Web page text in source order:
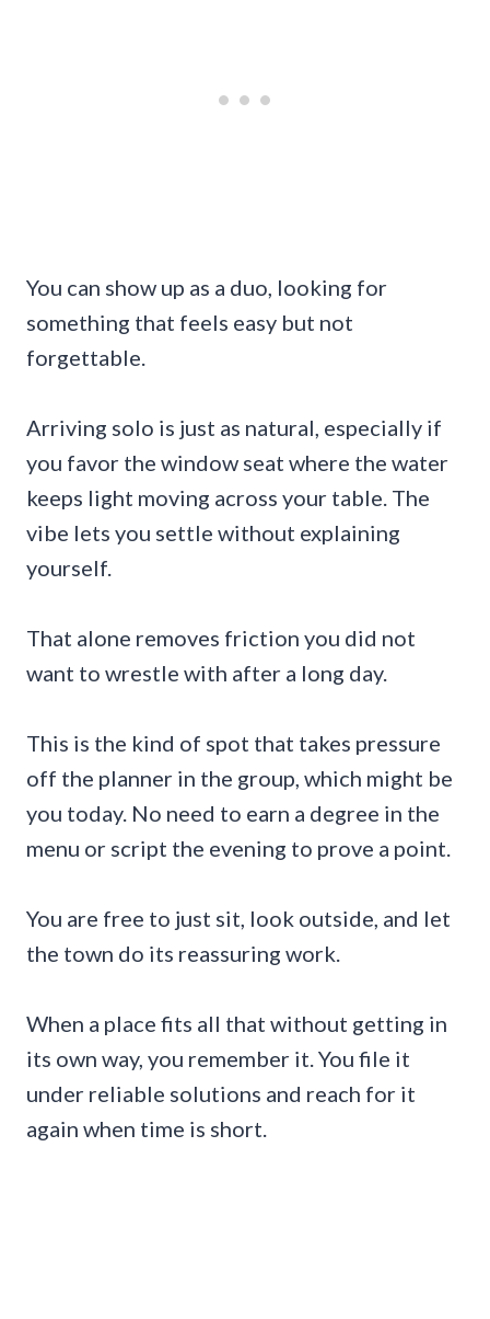
You can show up as a duo, looking for
something that feels easy but not
forgettable.
Arriving solo is just as natural, especially if
you favor the window seat where the water
keeps light moving across your table. The
vibe lets you settle without explaining
yourself.
That alone removes friction you did not
want to wrestle with after a long day.
This is the kind of spot that takes pressure
off the planner in the group, which might be
you today. No need to earn a degree in the
menu or script the evening to prove a point.
You are free to just sit, look outside, and let
the town do its reassuring work.
When a place fits all that without getting in
its own way, you remember it. You file it
under reliable solutions and reach for it
again when time is short.